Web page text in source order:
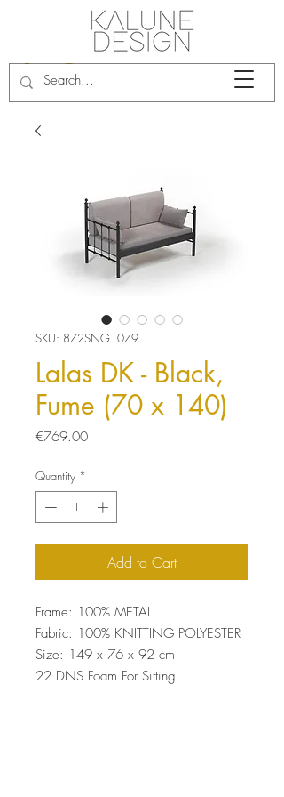
SKU: 872SNG1079
Lalas DK - Black,
Fume (70 x 140)
€769.00Price
Quantity *
Add to Cart
Frame: 100% METAL
Fabric: 100% KNITTING POLYESTER
Size: 149 x 76 x 92 cm
22 DNS Foam For Sitting